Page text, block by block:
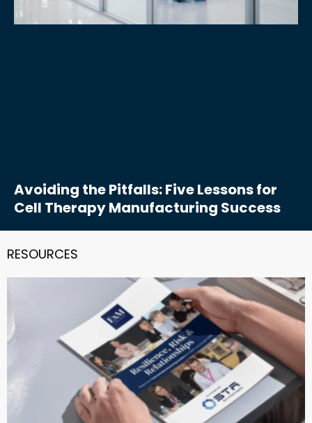
Avoiding the Pitfalls: Five Lessons for
Cell Therapy Manufacturing Success
RESOURCES